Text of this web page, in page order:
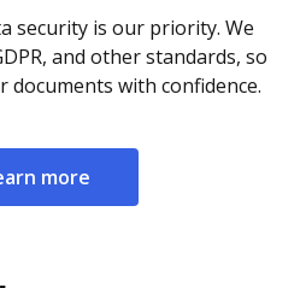
security is our priority. We
and other standards, so
documents with confidence.
more